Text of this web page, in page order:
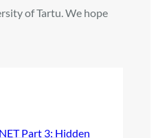
of Tartu. We hope
Part 3: Hidden